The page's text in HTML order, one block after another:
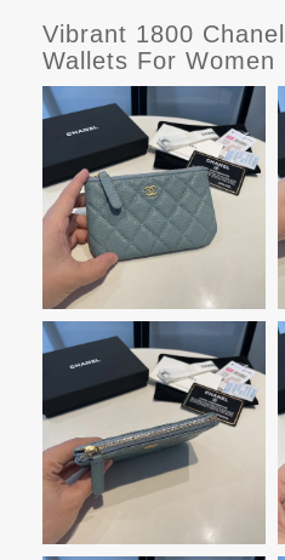
Vibrant 1800
Wallets For Women